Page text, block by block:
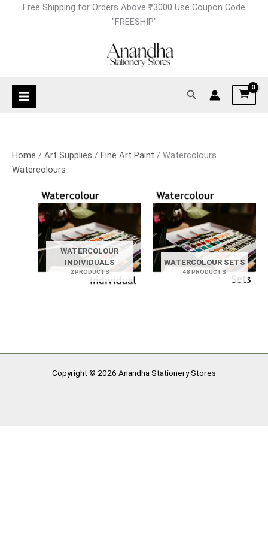
Free Shipping for Orders Above ₹3000 Use Coupon Code
"FREESHIP"
Search
Home / Art Supplies / Fine Art Paint / Watercolours
Watercolours
WATERCOLOUR
INDIVIDUALS
2 PRODUCTS
WATERCOLOUR SETS
48 PRODUCTS
Copyright © 2026 Anandha Stationery Stores